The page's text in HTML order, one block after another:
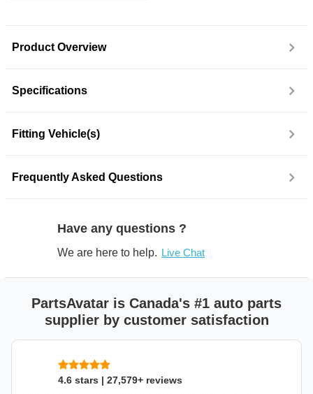
Product Overview
Specifications
Fitting Vehicle(s)
Frequently Asked Questions
Have any questions ?
We are here to help. Live Chat
PartsAvatar is Canada's #1 auto parts
supplier by customer satisfaction
4.6 stars | 27,579+ reviews